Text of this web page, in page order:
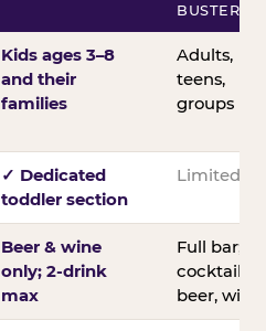
BUSTER’S
Kids ages 3–8
and their
families
Adults,
teens,
groups
✓ Dedicated
toddler section
Limited
Beer & wine
only; 2-drink
max
Full bar;
cocktails,
beer, wine